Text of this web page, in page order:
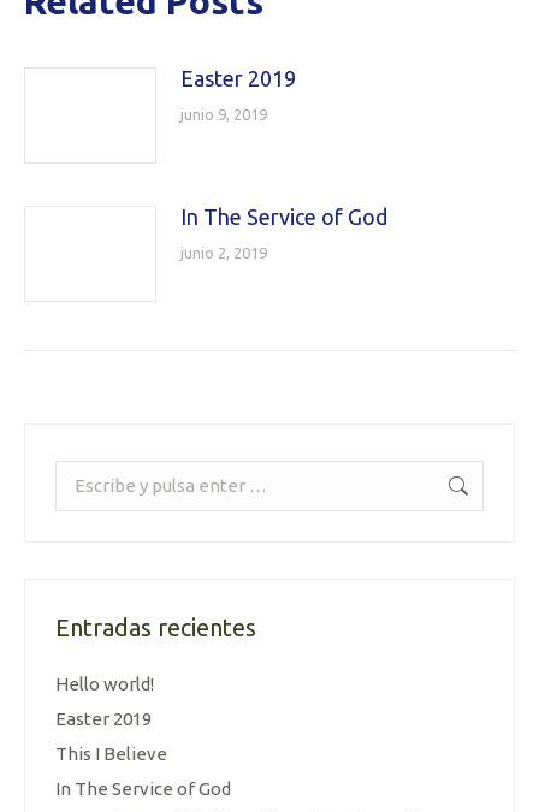
Easter 2019
junio 9, 2019
In The Service of God
junio 2, 2019
Entradas recientes
Hello world!
Easter 2019
This I Believe
In The Service of God